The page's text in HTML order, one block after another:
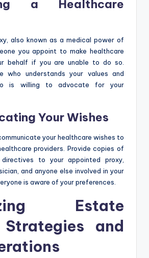
a Healthcare
also known as a medical power of
you appoint to make healthcare
behalf if you are unable to do so.
who understands your values and
is willing to advocate for your
Your Wishes
your healthcare wishes to
providers. Provide copies of
to your appointed proxy,
and anyone else involved in your
is aware of your preferences.
Estate
Strategies and